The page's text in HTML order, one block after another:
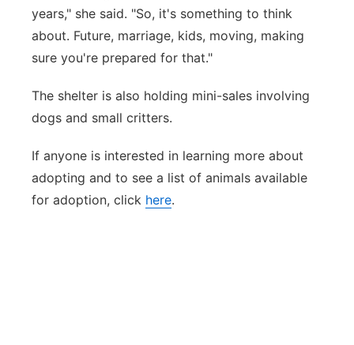
years," she said. "So, it's something to think
about. Future, marriage, kids, moving, making
sure you're prepared for that."
The shelter is also holding mini-sales involving
dogs and small critters.
If anyone is interested in learning more about
adopting and to see a list of animals available
for adoption, click here.